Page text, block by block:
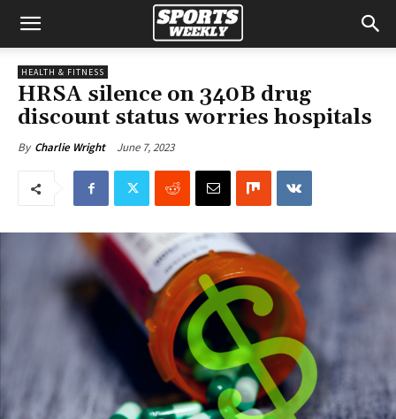
HEALTH & FITNESS
HRSA silence on 340B drug
discount status worries hospitals
By Charlie Wright June 7, 2023